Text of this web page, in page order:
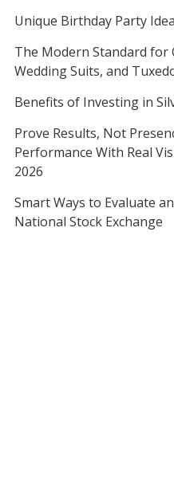
Unique Birthday Party
The Modern Standard for
Wedding Suits, and
Benefits of Investing in
Prove Results, Not
Performance With Real
2026
Smart Ways to Evaluate
National Stock Exchange